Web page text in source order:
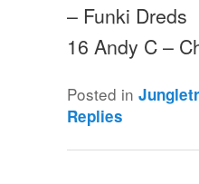
– Funki Dreds
16 Andy C –
Posted in
Replies